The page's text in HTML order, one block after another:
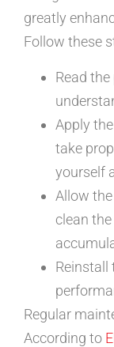
greatly
Follow these
Read
Apply
take
yourself
Allow
clean
Reinstall
Regular
According to